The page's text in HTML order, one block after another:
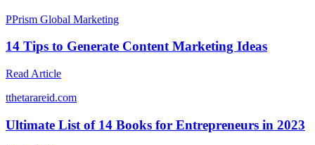
PPrism Global Marketing
14 Tips to Generate Content Marketing Ideas
Read Article
tthetarareid.com
Ultimate List of 14 Books for Entrepreneurs in 2023